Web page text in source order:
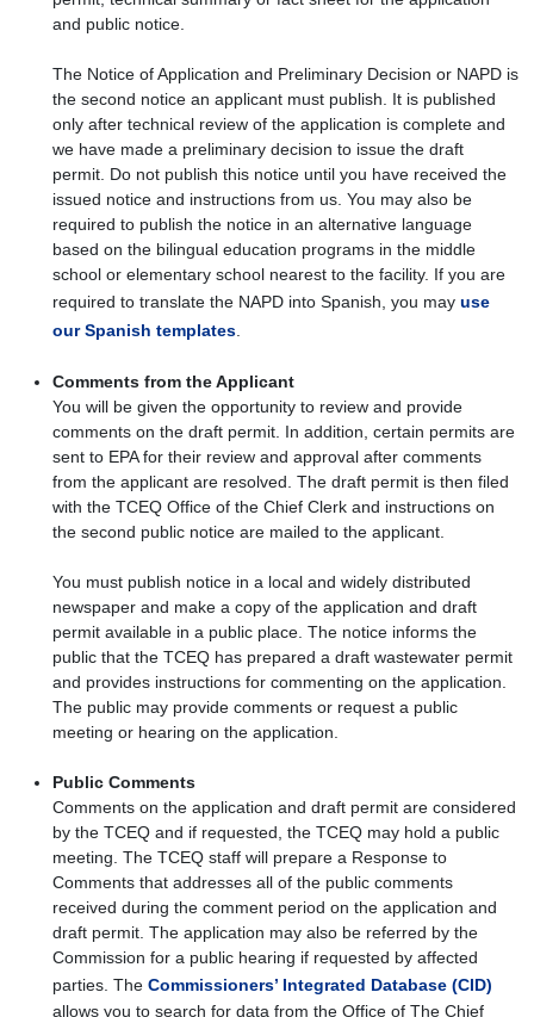
and public notice.
The Notice of Application and Preliminary Decision or NAPD is
the second notice an applicant must publish. It is published
only after technical review of the application is complete and
we have made a preliminary decision to issue the draft
permit. Do not publish this notice until you have received the
issued notice and instructions from us. You may also be
required to publish the notice in an alternative language
based on the bilingual education programs in the middle
school or elementary school nearest to the facility. If you are
required to translate the NAPD into Spanish, you may use
our Spanish templates
Comments from the Applicant
You will be given the opportunity to review and provide
comments on the draft permit. In addition, certain permits are
sent to EPA for their review and approval after comments
from the applicant are resolved. The draft permit is then filed
with the TCEQ Office of the Chief Clerk and instructions on
the second public notice are mailed to the applicant.
You must publish notice in a local and widely distributed
newspaper and make a copy of the application and draft
permit available in a public place. The notice informs the
public that the TCEQ has prepared a draft wastewater permit
and provides instructions for commenting on the application.
The public may provide comments or request a public
meeting or hearing on the application.
Public Comments
Comments on the application and draft permit are considered
by the TCEQ and if requested, the TCEQ may hold a public
meeting. The TCEQ staff will prepare a Response to
Comments that addresses all of the public comments
received during the comment period on the application and
draft permit. The application may also be referred by the
Commission for a public hearing if requested by affected
parties. The Commissioners’ Integrated Database (CID)
allows you to search for data from the Office of The Chief